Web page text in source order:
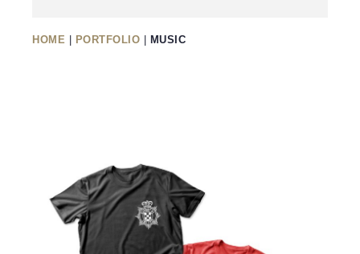
HOME PORTFOLIO MUSIC